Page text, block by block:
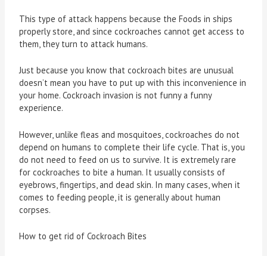
This type of attack happens because the Foods in ships
properly store, and since cockroaches cannot get access to
them, they turn to attack humans.
Just because you know that cockroach bites are unusual
doesn’t mean you have to put up with this inconvenience in
your home. Cockroach invasion is not funny a funny
experience.
However, unlike fleas and mosquitoes, cockroaches do not
depend on humans to complete their life cycle. That is, you
do not need to feed on us to survive. It is extremely rare
for cockroaches to bite a human. It usually consists of
eyebrows, fingertips, and dead skin. In many cases, when it
comes to feeding people, it is generally about human
corpses.
How to get rid of Cockroach Bites